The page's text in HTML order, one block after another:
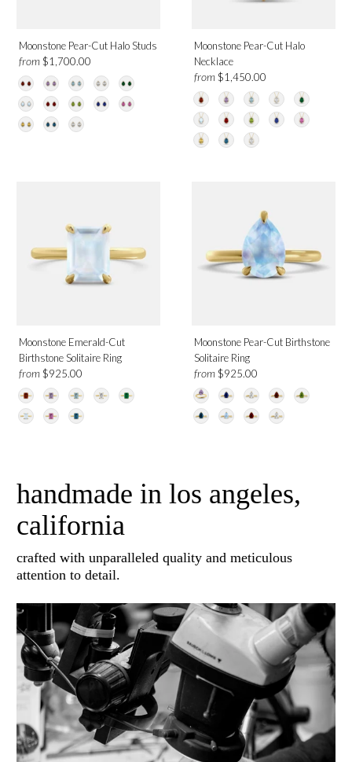
Moonstone Pear-Cut Halo Studs
from $1,700.00
Moonstone Pear-Cut Halo
Necklace
from$1,450.00
Moonstone Emerald-Cut
Birthstone Solitaire Ring
from $925.00
Moonstone Pear-Cut Birthstone
Solitaire Ring
from$925.00
handmade in los angeles,
california
crafted with unparalleled quality and meticulous
attention to detail.